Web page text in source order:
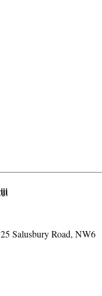
Salusbury Road, NW6